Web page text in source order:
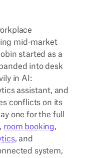
mid-market
started as a
into desk
in AI:
assistant, and
conflicts on its
one for the full
, room booking,
, and
system,